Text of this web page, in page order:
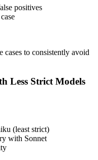
positives
cases to consistently avoid
Less Strict Models
(least strict)
with Sonnet